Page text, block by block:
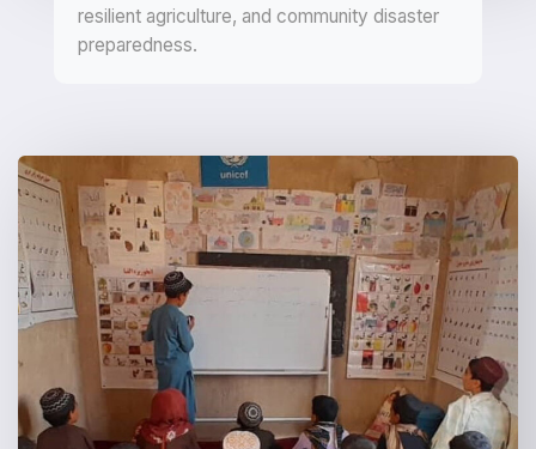
resilient agriculture, and community disaster
preparedness.